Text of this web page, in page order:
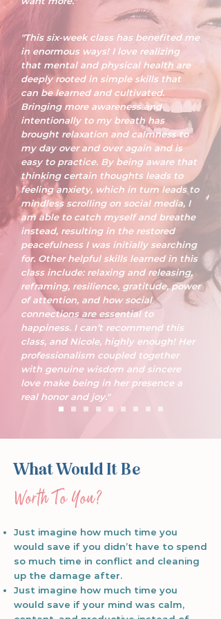
"This six-week class has benefited me
in enormous ways! I love realizing
that mental and physical health are
deeply rooted in simple skills that
can be learned and cultivated.
Bringing more awareness and
intentionally to my breath has
brought relaxation and calmness to
my day over and over again and is
easy to practice. By being aware that
thinking certain thoughts leads to
feeling anxiety, which in turn leads to
mindless scrolling on social media, I
am able to catch myself and breathe
instead, resulting in the restored
peacefulness I was initially searching
for. Other helpful skills learned in this
class include: relaxing and releasing,
reframing, resilience, gratitude, power
of attention, and how social
connections are essential to
happiness. I can’t recommend this
class, and Nicole, highly enough! Her
professionalism coupled together
with genuine wisdom and sincere
love make being in her presence a
real honor and joy."
What Would It Be
​Worth To You?
Just imagine how much time you
would save if you didn’t have to spend
so much time in conflict and cleaning
up the damage after.
Just imagine how much time you
would save if your mind was calm,